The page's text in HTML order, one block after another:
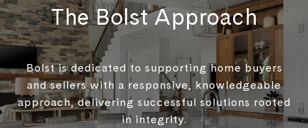
The Bolst Approach
Bolst is dedicated to supporting home buyers
and sellers with a responsive, knowledgeable
approach, delivering successful solutions rooted
in integrity.